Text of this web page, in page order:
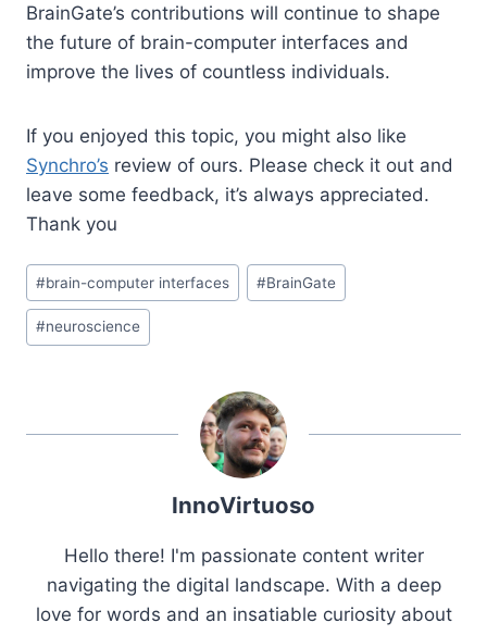
BrainGate’s contributions will continue to shape
the future of brain-computer interfaces and
improve the lives of countless individuals.
If you enjoyed this topic, you might also like
Synchro’s review of ours. Please check it out and
leave some feedback, it’s always appreciated.
Thank you
Post
Tags:
#brain-computer interfaces #BrainGate
#neuroscience
InnoVirtuoso
Hello there! I'm passionate content writer
navigating the digital landscape. With a deep
love for words and an insatiable curiosity about